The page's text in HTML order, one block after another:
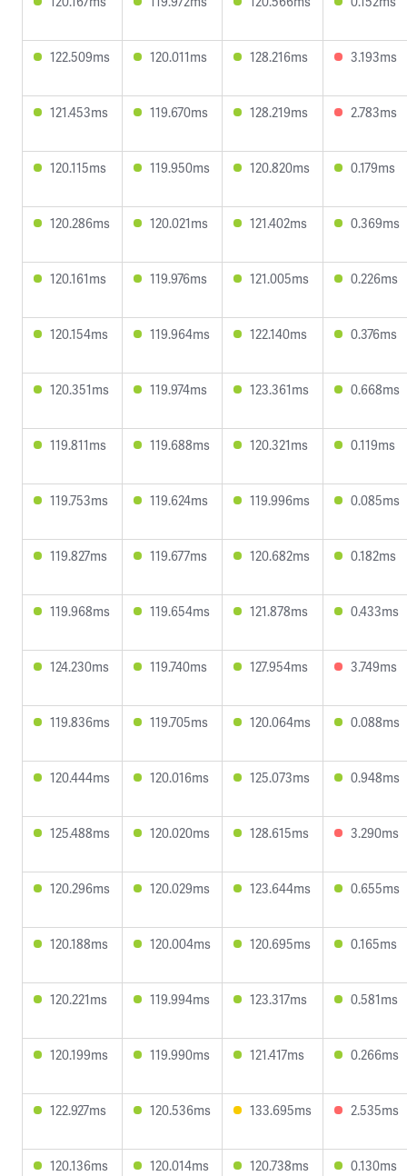
122.509ms 120.011ms 128.216ms 3.193ms
121.453ms 119.670ms 128.219ms 2.783ms
120.115ms 119.950ms 120.820ms 0.179ms
120.286ms 120.021ms 121.402ms 0.369ms
120.161ms 119.976ms 121.005ms 0.226ms
120.154ms 119.964ms 122.140ms 0.376ms
120.351ms 119.974ms 123.361ms 0.668ms
119.811ms 119.688ms 120.321ms 0.119ms
119.753ms 119.624ms 119.996ms 0.085ms
119.827ms 119.677ms 120.682ms 0.182ms
119.968ms 119.654ms 121.878ms 0.433ms
124.230ms 119.740ms 127.954ms 3.749ms
119.836ms 119.705ms 120.064ms 0.088ms
120.444ms 120.016ms 125.073ms 0.948ms
125.488ms 120.020ms 128.615ms 3.290ms
120.296ms 120.029ms 123.644ms 0.655ms
120.188ms 120.004ms 120.695ms 0.165ms
120.221ms 119.994ms 123.317ms 0.581ms
120.199ms 119.990ms 121.417ms 0.266ms
122.927ms 120.536ms 133.695ms 2.535ms
120.136ms 120.014ms 120.738ms 0.130ms